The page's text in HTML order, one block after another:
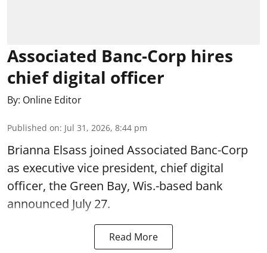
Associated Banc-Corp hires
chief digital officer
By: Online Editor
Published on: Jul 31, 2026, 8:44 pm
Brianna Elsass joined Associated Banc-Corp
as executive vice president, chief digital
officer, the Green Bay, Wis.-based bank
announced July 27.
Read More